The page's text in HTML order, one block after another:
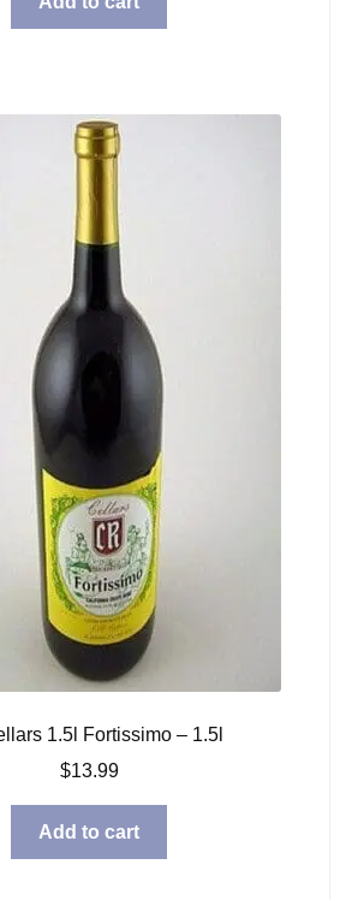
1.5l Fortissimo – 1.5l
$13.99
Add to cart